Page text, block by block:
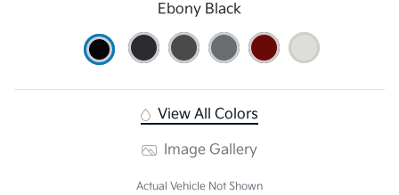
Ebony Black
View All Colors
Image Gallery
Actual Vehicle Not Shown